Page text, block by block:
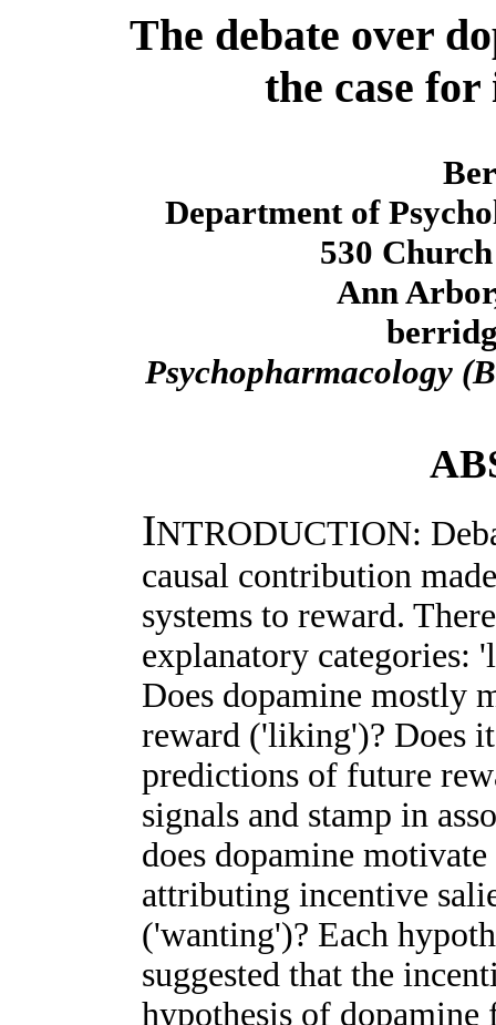
The debate over
the case for
Department of
530
Ann
Psychopharmacology
INTRODUCTION:
causal contribution
systems to reward.
explanatory categories:
Does dopamine mostly
reward ('liking')? Does
predictions of future
signals and stamp in
does dopamine
attributing incentive
('wanting')? Each
suggested that the
hypothesis of